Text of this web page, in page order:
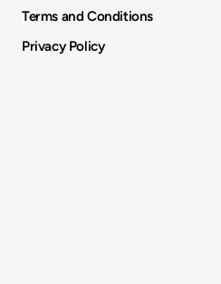
Terms and Conditions
Privacy Policy